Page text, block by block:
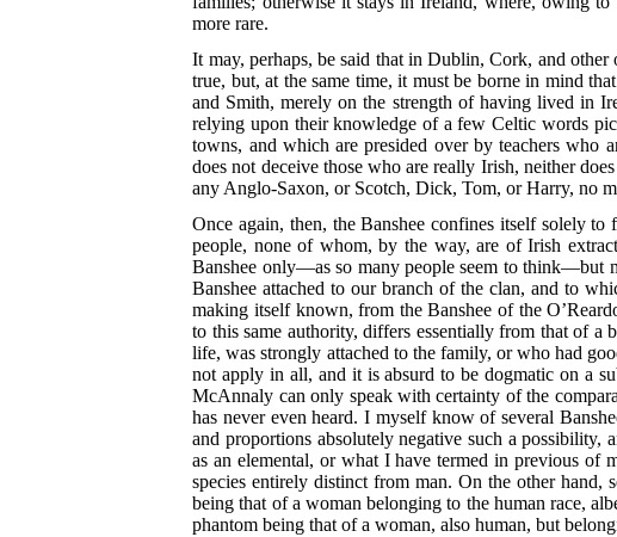
more rare.
It may, perhaps, be said that in Dublin, Cork, and
true, but, at the same time, it must be borne in mind
and Smith, merely on the strength of having lived in
relying upon their knowledge of a few Celtic words
towns, and which are presided over by teachers who
does not deceive those who are really Irish, neither
any Anglo-Saxon, or Scotch, Dick, Tom, or Harry, no
Once again, then, the Banshee confines itself solely to
people, none of whom, by the way, are of Irish
Banshee only—as so many people seem to think—but
Banshee attached to our branch of the clan, and to
making itself known, from the Banshee of the
to this same authority, differs essentially from that of a
life, was strongly attached to the family, or who had
not apply in all, and it is absurd to be dogmatic on a
McAnnaly can only speak with certainty of the
has never even heard. I myself know of several
and proportions absolutely negative such a
as an elemental, or what I have termed in previous of
species entirely distinct from man. On the other hand,
being that of a woman belonging to the human race,
phantom being that of a woman, also human, but